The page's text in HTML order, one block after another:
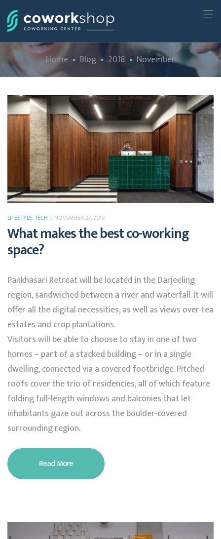
Home Blog 2018 November
LIFESTYLE,TECH NOVEMBER 27, 2018
What makes the best co-working
space?
Pankhasari Retreat will be located in the Darjeeling
region, sandwiched between a river and waterfall. It will
offer all the digital necessities, as well as views over tea
estates and crop plantations.
Visitors will be able to choose to stay in one of two
homes – part of a stacked building – or in a single
dwelling, connected via a covered footbridge. Pitched
roofs cover the trio of residencies, all of which feature
folding full-length windows and balconies that let
inhabitants gaze out across the boulder-covered
surrounding region.
Read More